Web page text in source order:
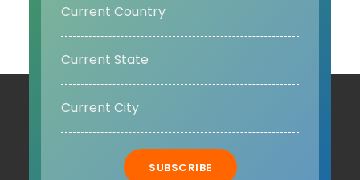
SUBSCRIBE